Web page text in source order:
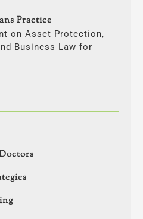
Practice
on Asset Protection,
Business Law for